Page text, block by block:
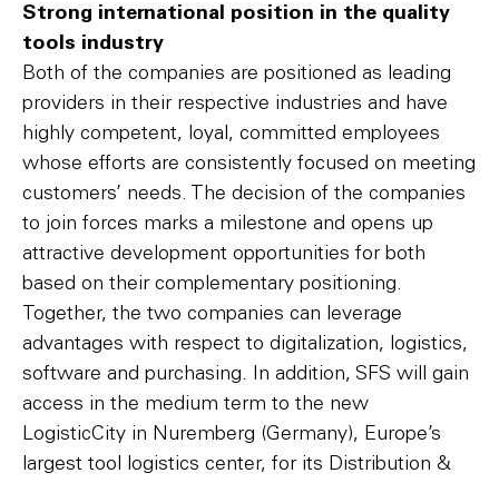
Strong international position in the quality
tools industry
Both of the companies are positioned as leading
providers in their respective industries and have
highly competent, loyal, committed employees
whose efforts are consistently focused on meeting
customers’ needs. The decision of the companies
to join forces marks a milestone and opens up
attractive development opportunities for both
based on their complementary positioning.
Together, the two companies can leverage
advantages with respect to digitalization, logistics,
software and purchasing. In addition, SFS will gain
access in the medium term to the new
LogisticCity in Nuremberg (Germany), Europe’s
largest tool logistics center, for its Distribution &